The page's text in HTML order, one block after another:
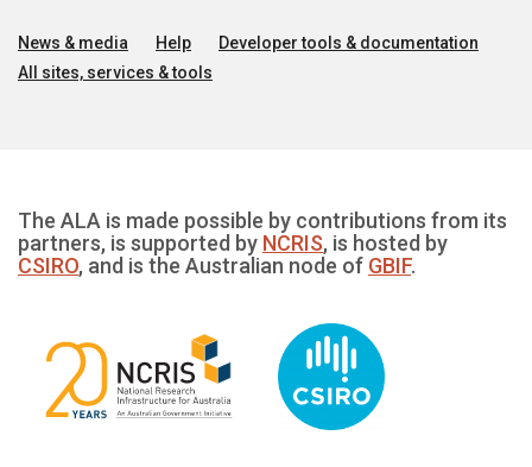
News & media Help
Developer tools & documentation
All sites, services & tools
The ALA is made possible by contributions from its
partners, is supported by NCRIS, is hosted by
CSIRO, and is the Australian node of GBIF.